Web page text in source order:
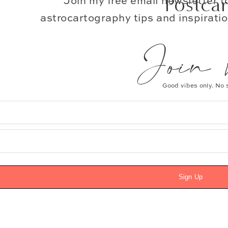
First Name
Sign Up
astrocartography tips and
Join
Good vibes only. No